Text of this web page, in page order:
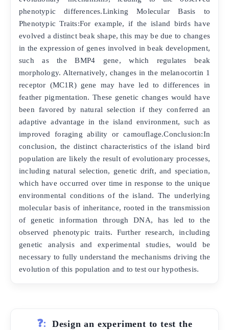
phenotypic differences.Linking Molecular Basis to
Phenotypic Traits:For example, if the island birds have
evolved a distinct beak shape, this may be due to changes
in the expression of genes involved in beak development,
such as the BMP4 gene, which regulates beak
morphology. Alternatively, changes in the melanocortin 1
receptor (MC1R) gene may have led to differences in
feather pigmentation. These genetic changes would have
been favored by natural selection if they conferred an
adaptive advantage in the island environment, such as
improved foraging ability or camouflage.Conclusion:In
conclusion, the distinct characteristics of the island bird
population are likely the result of evolutionary processes,
including natural selection, genetic drift, and speciation,
which have occurred over time in response to the unique
environmental conditions of the island. The underlying
molecular basis of inheritance, rooted in the transmission
of genetic information through DNA, has led to the
observed phenotypic traits. Further research, including
genetic analysis and experimental studies, would be
necessary to fully understand the mechanisms driving the
evolution of this population and to test our hypothesis.
❓:
Design an experiment to test the